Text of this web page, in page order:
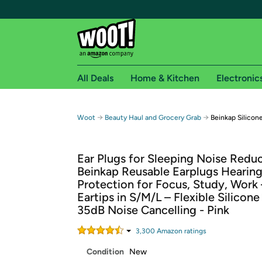
Free shipping for
Free Standard shipping on Woot! orders
Free Express shipping on Shirt.Woot orders
Amazon Prime membership required. See
Get started by logging in with Amazon or try a
All Deals Home & Kitchen
Woot → Beauty Haul and Grocery Grab → Beinkap
Ear Plugs for Sleeping Noise
Beinkap Reusable Earplugs Hearing
Protection for Focus, Study, Work
Eartips in S/M/L – Flexible
35dB Noise Cancelling - Pink
3,300 Amazon ratings
Condition New